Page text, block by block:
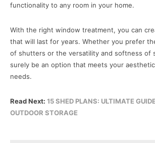
functionality to any room in your home.
With the right window treatment, you can
that will last for years. Whether you prefer
of shutters or the versatility and softness of
surely be an option that meets your
needs.
Read Next: 15 SHED PLANS: ULTIMATE
OUTDOOR STORAGE